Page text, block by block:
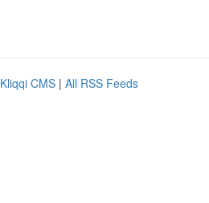
Kliqqi CMS | All RSS Feeds